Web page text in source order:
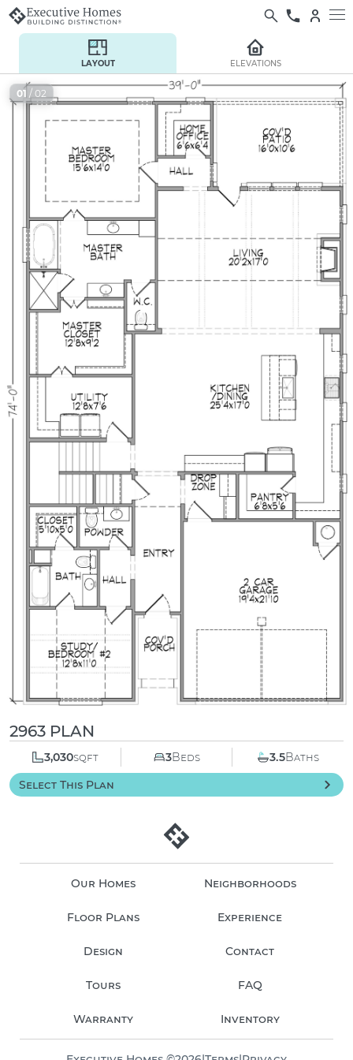
LAYOUT ELEVATIONS
01 / 02
2963 PLAN
3,030sqft 3Beds 3.5Baths
Select This Plan
Our Homes Neighborhoods
Floor Plans Experience
Design Contact
Tours FAQ
Warranty Inventory